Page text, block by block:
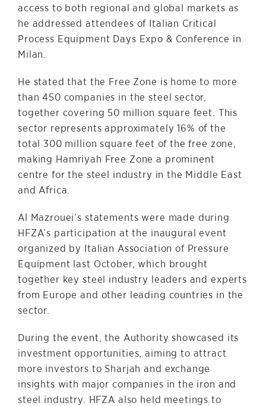
access to both regional and global markets as
he addressed attendees of Italian Critical
Process Equipment Days Expo & Conference in
Milan.
He stated that the Free Zone is home to more
than 450 companies in the steel sector,
together covering 50 million square feet. This
sector represents approximately 16% of the
total 300 million square feet of the free zone,
making Hamriyah Free Zone a prominent
centre for the steel industry in the Middle East
and Africa.
Al Mazrouei’s statements were made during
HFZA’s participation at the inaugural event
organized by Italian Association of Pressure
Equipment last October, which brought
together key steel industry leaders and experts
from Europe and other leading countries in the
sector.
During the event, the Authority showcased its
investment opportunities, aiming to attract
more investors to Sharjah and exchange
insights with major companies in the iron and
steel industry. HFZA also held meetings to